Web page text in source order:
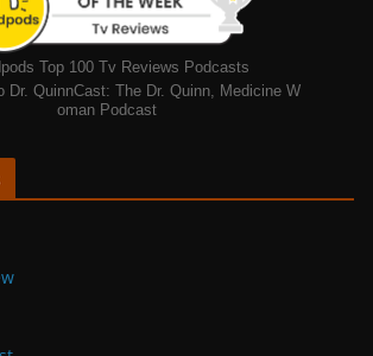
Top 100 Tv Reviews Podcasts
Dr. QuinnCast: The Dr. Quinn, Medicine W
oman Podcast